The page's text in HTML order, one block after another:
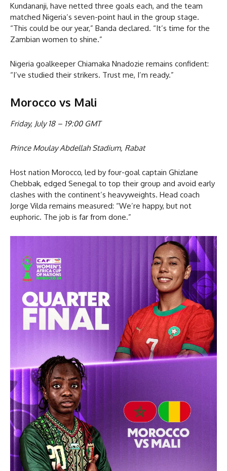
Kundananji, have netted three goals each, and the team
matched Nigeria’s seven-point haul in the group stage.
“This could be our year,” Banda declared. “It’s time for the
Zambian women to shine.”
Nigeria goalkeeper Chiamaka Nnadozie remains confident:
“I’ve studied their strikers. Trust me, I’m ready.”
Morocco vs Mali
Friday, July 18 – 19:00 GMT
Prince Moulay Abdellah Stadium, Rabat
Host nation Morocco, led by four-goal captain Ghizlane
Chebbak, edged Senegal to top their group and avoid early
clashes with the continent’s heavyweights. Head coach
Jorge Vilda remains measured: “We’re happy, but not
euphoric. The job is far from done.”